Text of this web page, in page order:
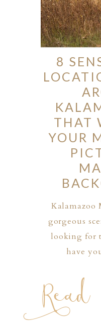
8
THAT
YOUR
gorgeous
looking for
have